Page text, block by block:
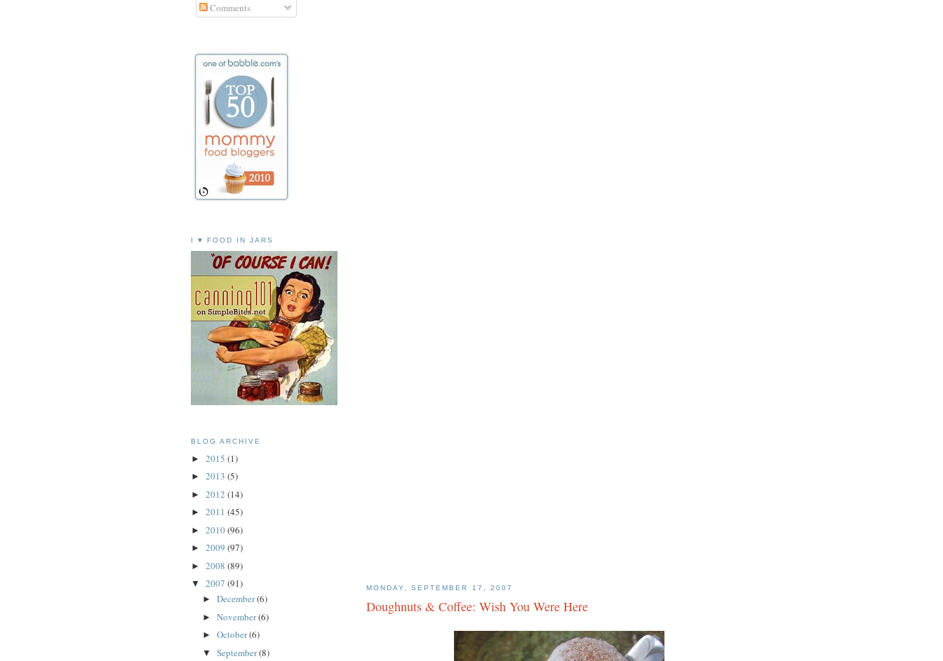
MONDAY, SEPTEMBER 17, 2007
Doughnuts & Coffee: Wish You Were Here
Comments
I ♥ FOOD IN JARS
BLOG ARCHIVE
► 2015 (1)
► 2013 (5)
► 2012 (14)
► 2011 (45)
► 2010(96)
► 2009 (97)
► 2008 (89)
▼ 2007 (91)
► December(6)
► November(6)
► October(6)
▼ September(8)